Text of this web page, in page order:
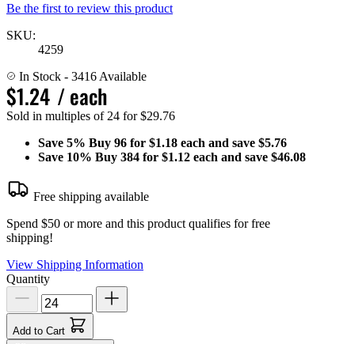
Be the first to review this product
SKU:
4259
In Stock - 3416 Available
$1.24 / each
Sold in multiples of 24 for $29.76
Save 5% Buy 96 for $1.18 each and save $5.76
Save 10% Buy 384 for $1.12 each and save $46.08
Free shipping available
Spend $50 or more and this product qualifies for free
shipping!
View Shipping Information
Quantity
Add to Cart